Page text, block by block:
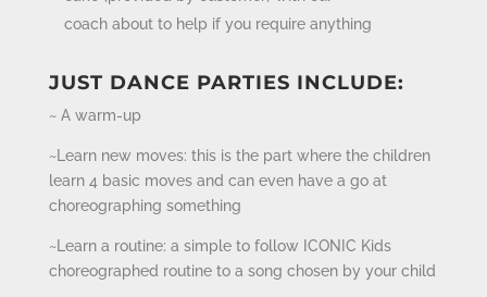
coach about to help if you require anything
JUST DANCE PARTIES INCLUDE:
~ A warm-up
~Learn new moves: this is the part where the children
learn 4 basic moves and can even have a go at
choreographing something
~Learn a routine: a simple to follow ICONIC Kids
choreographed routine to a song chosen by your child